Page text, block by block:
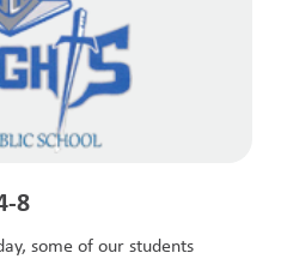
8
some of our students